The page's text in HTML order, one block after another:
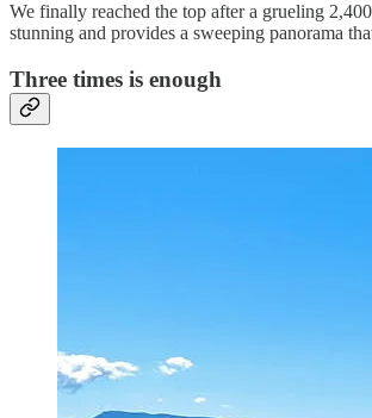
We finally reached the top after a grueling
stunning and provides a sweeping panorama
Three times is enough